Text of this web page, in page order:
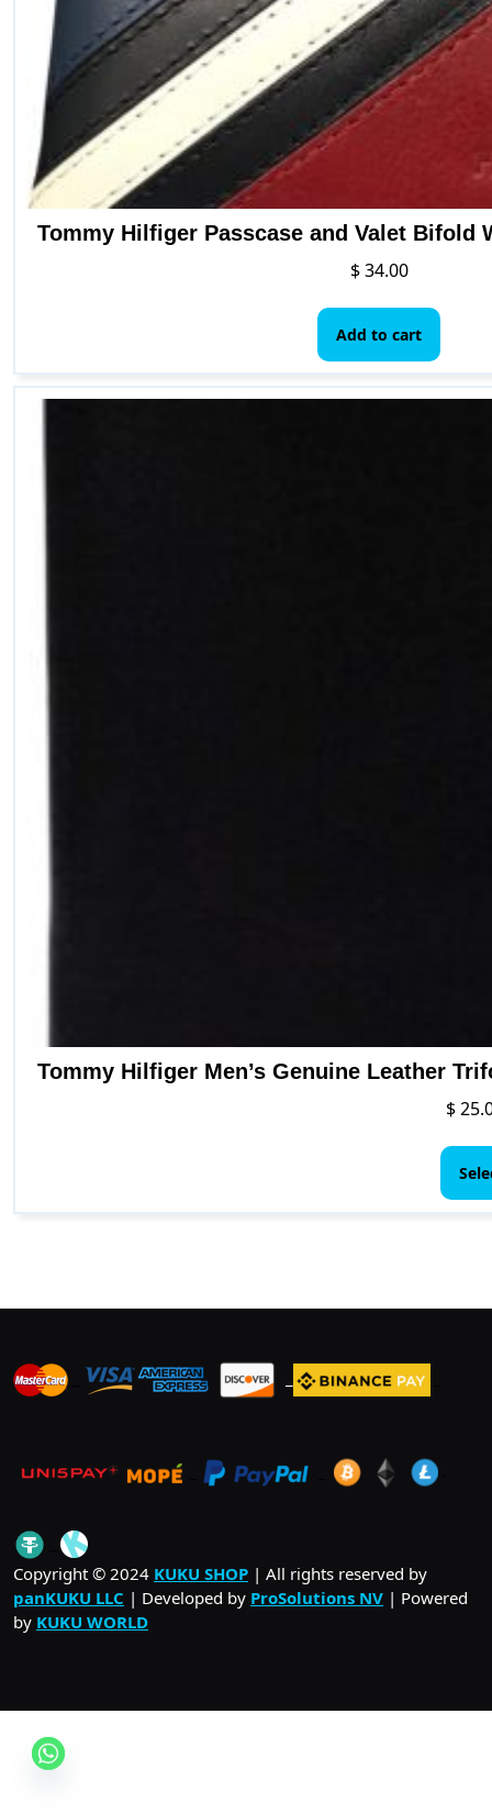
Tommy Hilfiger Passcase and Valet Bifold
$34.00
Add to cart
Tommy Hilfiger Men’s Genuine Leather
$
Copyright © 2024 KUKU SHOP | All rights reserved by
panKUKU LLC | Developed by ProSolutions NV | Powered
by KUKU WORLD